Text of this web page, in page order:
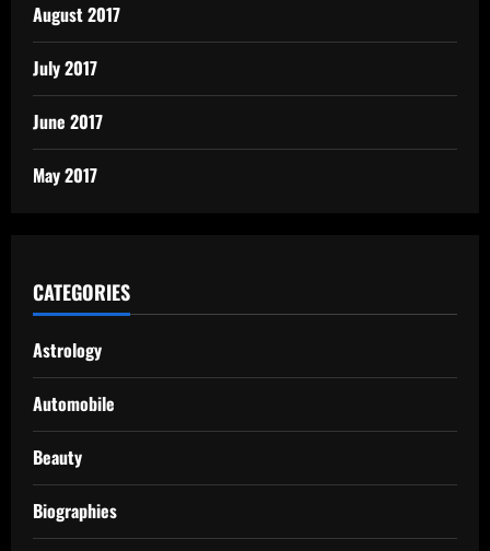
August 2017
July 2017
June 2017
May 2017
CATEGORIES
Astrology
Automobile
Beauty
Biographies